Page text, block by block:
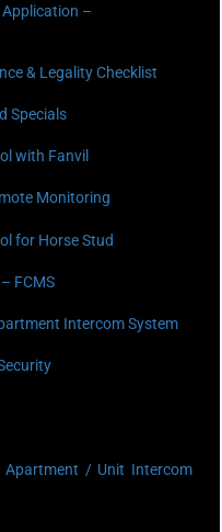
Application –
& Legality Checklist
Specials
with Fanvil
Monitoring
for Horse Stud
FCMS
Intercom System
/ Unit Intercom